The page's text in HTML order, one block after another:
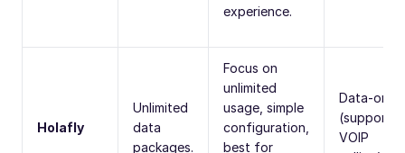
experience.
Holafly
Unlimited
data
packages.
Focus on
unlimited
usage, simple
configuration,
best for
Data-only
(supports
VOIP